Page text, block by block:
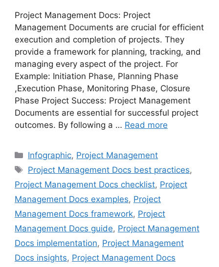
Project Management Docs: Project
Management Documents are crucial for efficient
execution and completion of projects. They
provide a framework for planning, tracking, and
managing every aspect of the project. For
Example: Initiation Phase, Planning Phase
,Execution Phase, Monitoring Phase, Closure
Phase Project Success: Project Management
Documents are essential for successful project
outcomes. By following a … Read more
Categories
Infographic, Project Management
Tags
Project Management Docs best practices,
Project Management Docs checklist, Project
Management Docs examples, Project
Management Docs framework, Project
Management Docs guide, Project Management
Docs implementation, Project Management
Docs insights, Project Management Docs